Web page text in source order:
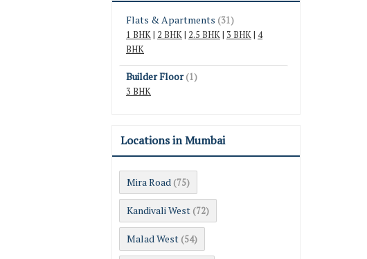
Flats & Apartments (31)
1 BHK| 2 BHK| 2.5 BHK| 3 BHK| 4
BHK
Builder Floor (1)
3 BHK
Locations in Mumbai
Mira Road (75)
Kandivali West (72)
Malad West (54)